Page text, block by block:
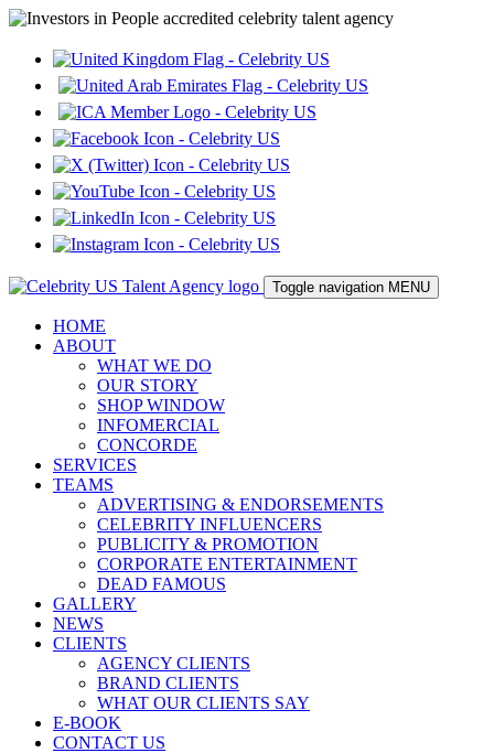
Toggle navigation MENU
HOME
ABOUT
WHAT WE DO
OUR STORY
SHOP WINDOW
INFOMERCIAL
CONCORDE
SERVICES
TEAMS
ADVERTISING & ENDORSEMENTS
CELEBRITY INFLUENCERS
PUBLICITY & PROMOTION
CORPORATE ENTERTAINMENT
DEAD FAMOUS
GALLERY
NEWS
CLIENTS
AGENCY CLIENTS
BRAND CLIENTS
WHAT OUR CLIENTS SAY
E-BOOK
CONTACT US